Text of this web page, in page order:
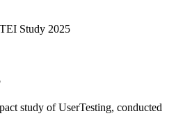
study of UserTesting, conducted